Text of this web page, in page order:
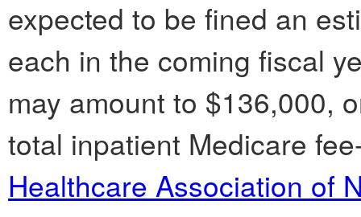
expected to be fined an
each in the coming fiscal
may amount to $136,000,
total inpatient Medicare
Healthcare Association of